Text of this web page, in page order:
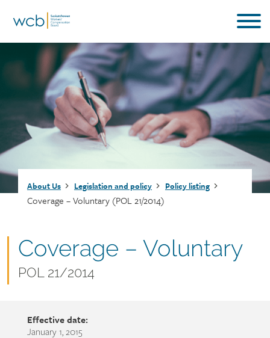
Breadcrumb
About Us Legislation and policy Policy listing
Coverage – Voluntary (POL 21/2014)
Document
name
Coverage – Voluntary
Document
POL 21/2014
Effective date:
January 1, 2015